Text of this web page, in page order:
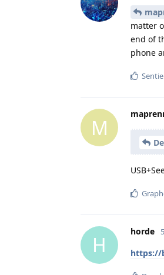
matter
end of
phone
M
H
horde
https://